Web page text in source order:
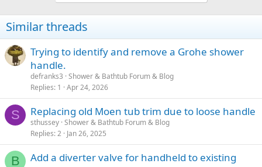
Similar threads
Trying to identify and remove a Grohe shower
handle.
defranks3 Shower & Bathtub Forum & Blog
Replies 1 Apr 24, 2026
S Replacing old Moen tub trim due to loose handle
sthussey Shower & Bathtub Forum & Blog
Replies 2 Jan 26, 2025
B
Add a diverter valve for handheld to existing